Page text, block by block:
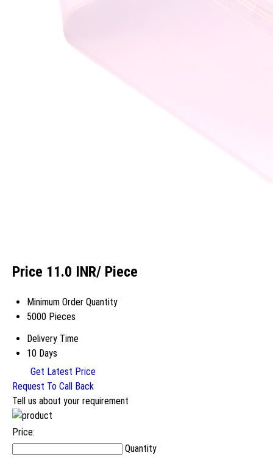
Price 11.0 INR/ Piece
Minimum Order Quantity
5000 Pieces
Delivery Time
10 Days
Get Latest Price
Request To Call Back
Tell us about your requirement
Price:
Quantity